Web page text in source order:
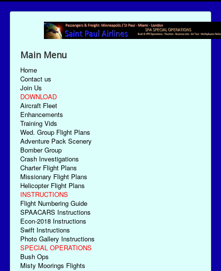
Main Menu
Home
Contact us
Join Us
DOWNLOAD
Aircraft Fleet
Enhancements
Training Vids
Wed. Group Flight Plans
Adventure Pack Scenery
Bomber Group
Crash Investigations
Charter Flight Plans
Missionary Flight Plans
Helicopter Flight Plans
INSTRUCTIONS
Flight Numbering Guide
SPAACARS Instructions
Econ-2018 Instructions
Swift Instructions
Photo Gallery Instructions
SPECIAL OPERATIONS
Bush Ops
Misty Moorings Flights